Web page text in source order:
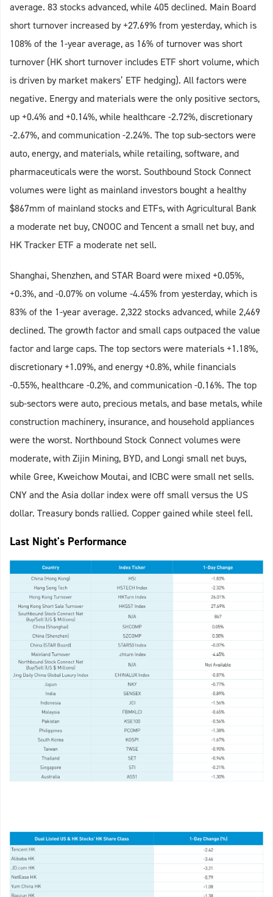
average. 83 stocks advanced, while 405 declined. Main Board
short turnover increased by +27.69% from yesterday, which is
108% of the 1-year average, as 16% of turnover was short
turnover (HK short turnover includes ETF short volume, which
is driven by market makers’ ETF hedging). All factors were
negative. Energy and materials were the only positive sectors,
up +0.4% and +0.14%, while healthcare -2.72%, discretionary
-2.67%, and communication -2.24%. The top sub-sectors were
auto, energy, and materials, while retailing, software, and
pharmaceuticals were the worst. Southbound Stock Connect
volumes were light as mainland investors bought a healthy
$867mm of mainland stocks and ETFs, with Agricultural Bank
a moderate net buy, CNOOC and Tencent a small net buy, and
HK Tracker ETF a moderate net sell.
Shanghai, Shenzhen, and STAR Board were mixed +0.05%,
+0.3%, and -0.07% on volume -4.45% from yesterday, which is
83% of the 1-year average. 2,322 stocks advanced, while 2,469
declined. The growth factor and small caps outpaced the value
factor and large caps. The top sectors were materials +1.18%,
discretionary +1.09%, and energy +0.8%, while financials
-0.55%, healthcare -0.2%, and communication -0.16%. The top
sub-sectors were auto, precious metals, and base metals, while
construction machinery, insurance, and household appliances
were the worst. Northbound Stock Connect volumes were
moderate, with Zijin Mining, BYD, and Longi small net buys,
while Gree, Kweichow Moutai, and ICBC were small net sells.
CNY and the Asia dollar index were off small versus the US
dollar. Treasury bonds rallied. Copper gained while steel fell.
Last Night's Performance